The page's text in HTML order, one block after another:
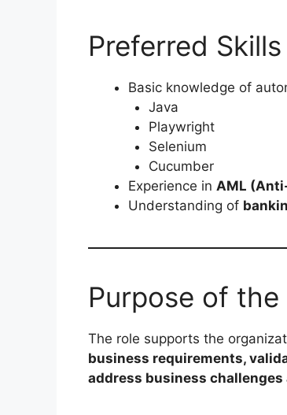
Preferred Skills
Basic knowledge of
Java
Playwright
Selenium
Cucumber
Experience in AML
Understanding of
Purpose of the
The role supports the
business requirements,
address business